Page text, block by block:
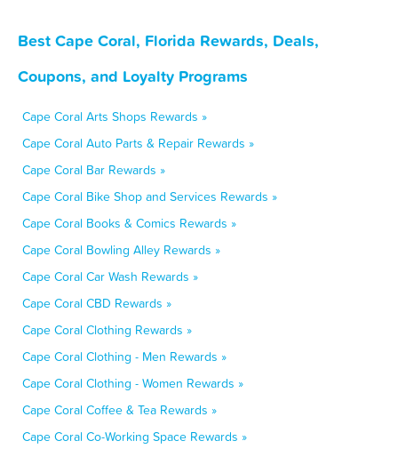
Best Cape Coral, Florida Rewards, Deals,
Coupons, and Loyalty Programs
Cape Coral Arts Shops Rewards »
Cape Coral Auto Parts & Repair Rewards »
Cape Coral Bar Rewards »
Cape Coral Bike Shop and Services Rewards »
Cape Coral Books & Comics Rewards »
Cape Coral Bowling Alley Rewards »
Cape Coral Car Wash Rewards »
Cape Coral CBD Rewards »
Cape Coral Clothing Rewards »
Cape Coral Clothing - Men Rewards »
Cape Coral Clothing - Women Rewards »
Cape Coral Coffee & Tea Rewards »
Cape Coral Co-Working Space Rewards »